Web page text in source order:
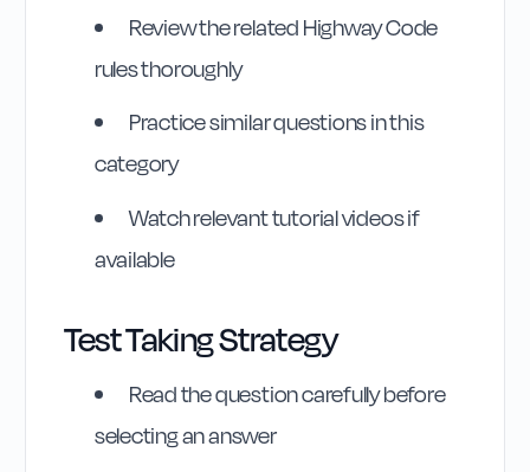
Reference
Rule27:Rule 27
Review the related Highway Code
rules thoroughly
Practice similar questions in this
category
Watch relevant tutorial videos if
available
Test Taking Strategy
Read the question carefully before
selecting an answer